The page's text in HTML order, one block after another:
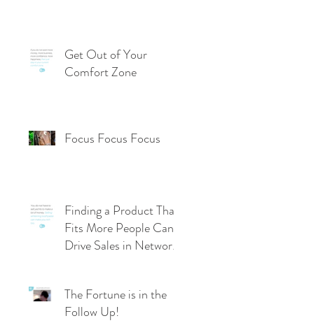
Get Out of Your
Comfort Zone
Focus Focus Focus
Finding a Product That
Fits More People Can
Drive Sales in Network
The Fortune is in the
Follow Up!